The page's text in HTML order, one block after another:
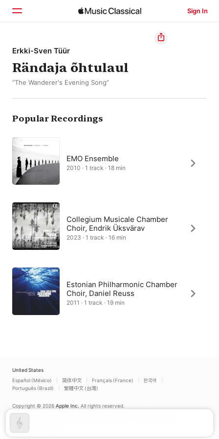
Sign In
Home
Browse
Erkki-Sven Tüür
Rändaja õhtulaul
“The Wanderer's Evening Song”
Popular Recordings
EMO Ensemble
2010 · 1 track · 18 min
Collegium Musicale Chamber
Choir, Endrik Üksvärav
2023 · 1 track · 16 min
Estonian Philharmonic Chamber
Choir, Daniel Reuss
2011 · 1 track · 19 min
United States
Español (México)
简体中文 Français (France)
한국어
Português (Brazil)
繁體中文 (台灣)
Copyright © 2026 Apple Inc. All rights reserved.
Internet Service Terms
Support